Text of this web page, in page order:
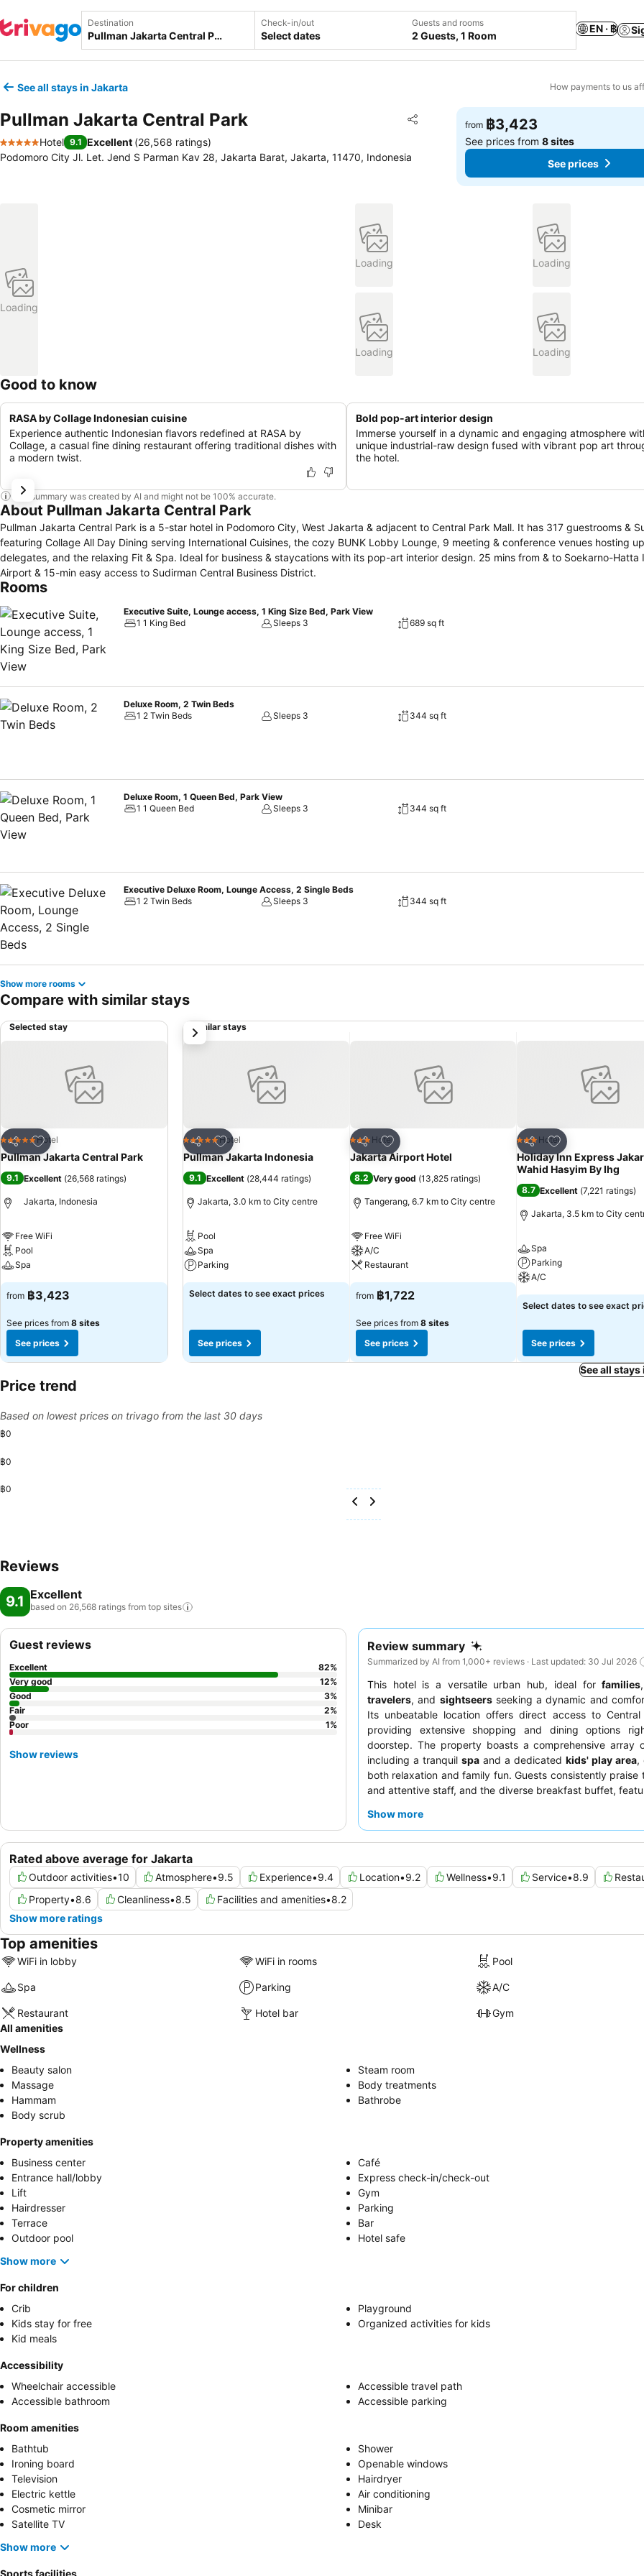
Destination Check-in/out
Select dates
Guests and rooms
2 Guests, 1 Room
EN · ฿
See all stays in Jakarta How payments to us
Pullman Jakarta Central Park Share
Add to favorites
5 Stars
Hotel 9.1 Excellent (26,568 ratings)
Podomoro City Jl. Let. Jend S Parman Kav 28, Jakarta Barat, Jakarta, 11470, Indonesia
from ฿3,423
See prices from8 sites
See prices
Loading
Loading Loading
Loading Loading
Good to know
RASA by Collage Indonesian cuisine
Experience authentic Indonesian flavors redefined at RASA by
Collage, a casual fine dining restaurant offering traditional dishes with
a modern twist.
Bold pop-art interior design
Immerse yourself in a dynamic and engaging atmosphere
unique industrial-raw design fused with vibrant pop art
the hotel.
This summary was created by AI and might not be 100% accurate.
About Pullman Jakarta Central Park
Pullman Jakarta Central Park is a 5-star hotel in Podomoro City, West Jakarta & adjacent to Central Park Mall. It has 317 guestrooms &
featuring Collage All Day Dining serving International Cuisines, the cozy BUNK Lobby Lounge, 9 meeting & conference venues hosting
delegates, and the relaxing Fit & Spa. Ideal for business & staycations with its pop-art interior design. 25 mins from & to Soekarno-Hatta
Airport & 15-min easy access to Sudirman Central Business District.
Rooms
Executive Suite, Lounge access, 1 King Size Bed, Park View
1 1 King Bed
Sleeps 3 689 sq ft
Deluxe Room, 2 Twin Beds
1 2 Twin Beds
Sleeps 3 344 sq ft
Deluxe Room, 1 Queen Bed, Park View
1 1 Queen Bed
Sleeps 3 344 sq ft
Executive Deluxe Room, Lounge Access, 2 Single Beds
1 2 Twin Beds
Sleeps 3 344 sq ft
Show more rooms
Compare with similar stays
Selected stay
Share
Add to favorites
5 Stars Hotel
Pullman Jakarta Central Park
9.1 Excellent (26,568 ratings)
Jakarta, Indonesia
Free WiFi
Pool
Spa
from ฿3,423
See prices from 8 sites
See prices
Similar stays
Share
Add to favorites
5 Stars Hotel
Pullman Jakarta Indonesia
9.1 Excellent (28,444 ratings)
Jakarta, 3.0 km to City centre
Pool
Spa
Parking
Select dates to see exact prices
See prices
Share
Add to favorites
3 StarsHotel
Jakarta Airport Hotel
8.2 Very good (13,825 ratings)
Tangerang, 6.7 km to City centre
Free WiFi
A/C
Restaurant
from ฿1,722
See prices from 8 sites
See prices
Share
Add to favorites
3 StarsHotel
Holiday Inn Express
Wahid Hasyim By Ihg
8.7 Excellent (7,221 ratings)
Jakarta, 3.5 km to City
Spa
Parking
A/C
Select dates to see exact
See prices
next
See all
Price trend
Based on lowest prices on trivago from the last 30 days
฿0
฿0
฿0
Reviews
9.1 Excellent
based on 26,568 ratings from top sites
Review summary
Summarized by AI from 1,000+ reviews · Last updated: 30 Jul 2026
This hotel is a versatile urban hub, ideal forfamilies
travelers, and sightseersseeking a dynamic and
Its unbeatable location offers direct access to Central
providing extensive shopping and dining options
doorstep. The property boasts a comprehensive array
including a tranquil spa and a dedicated kids' play area,
both relaxation and family fun. Guests consistently praise
and attentive staff, and the diverse breakfast buffet,
For a more exclusive experience, consider booking a
Show more
Rated above average for Jakarta
Outdoor activities•10 Atmosphere•9.5 Experience•9.4 Location•9.2 Wellness•9.1 Service•8.9
Property•8.6 Cleanliness•8.5 Facilities and amenities•8.2
Show more ratings
Guest reviews
Excellent 82%
Very good
12%
Good
3%
Fair
2%
Poor
1%
Show reviews
Top amenities
WiFi in lobby WiFi in rooms Pool
Spa Parking A/C
Restaurant Hotel bar
Gym
All amenities
Wellness
Beauty salon
Steam room
Massage
Body treatments
Hammam
Bathrobe
Body scrub
Property amenities
Business center
Café
Entrance hall/lobby
Express check-in/check-out
Lift
Gym
Hairdresser
Parking
Terrace
Bar
Outdoor pool
Hotel safe
Show more
For children
Crib
Playground
Kids stay for free
Organized activities for kids
Kid meals
Accessibility
Wheelchair accessible
Accessible travel path
Accessible bathroom
Accessible parking
Room amenities
Bathtub
Shower
Ironing board
Openable windows
Television
Hairdryer
Electric kettle
Air conditioning
Cosmetic mirror
Minibar
Satellite TV
Desk
Show more
Sports facilities